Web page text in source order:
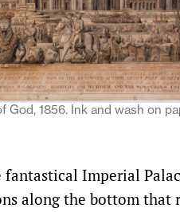
God, 1856. Ink and wash on
fantastical Imperial
along the bottom that